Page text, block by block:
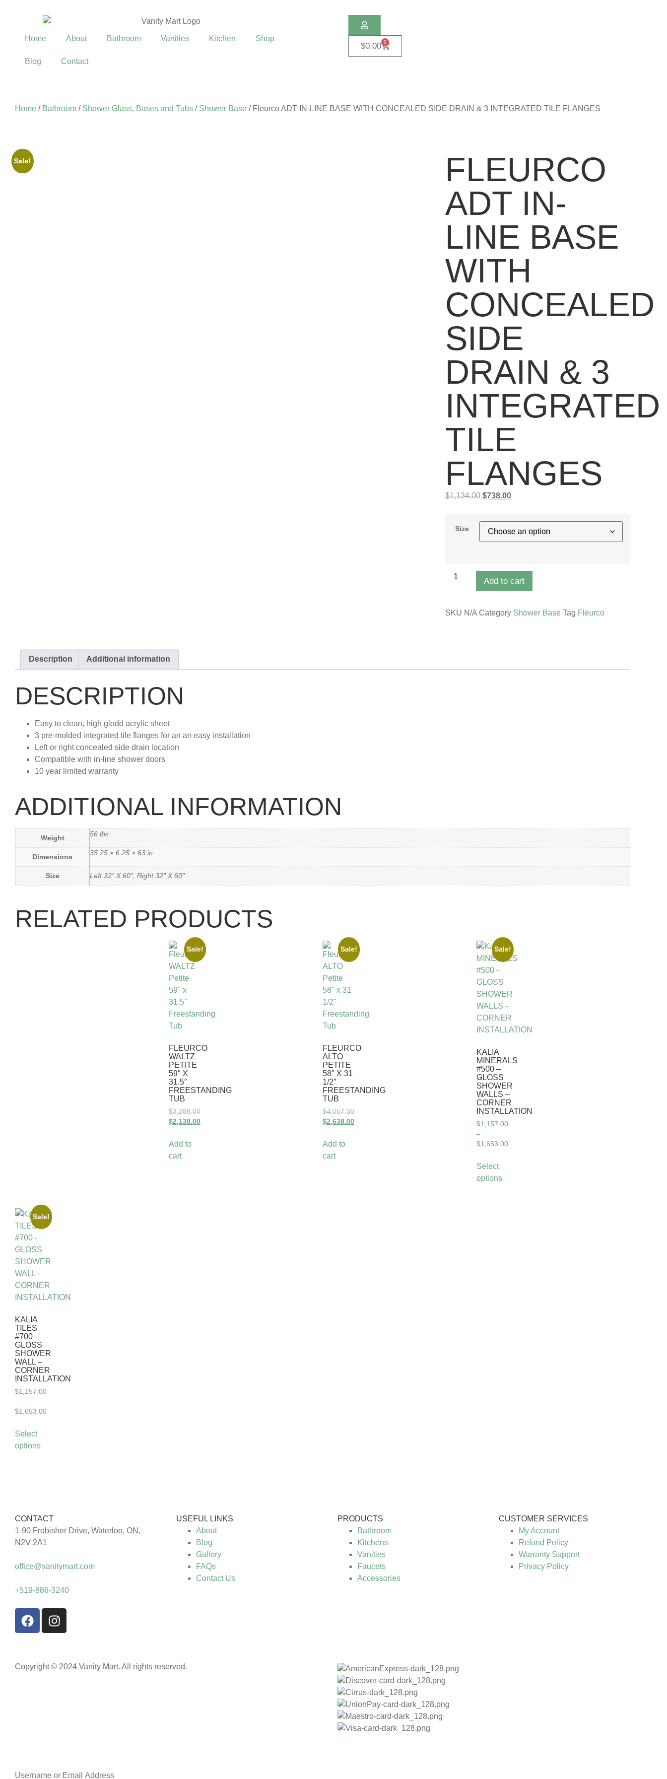
Home About Bathroom Vanities Kitchen Shop
Blog Contact
$0.00 0
Home / Bathroom / Shower Glass, Bases and Tubs / Shower Base / Fleurco ADT IN-LINE BASE WITH CONCEALED SIDE DRAIN & 3 INTEGRATED TILE FLANGES
Sale!
FLEURCO
ADT IN-
LINE BASE
WITH
CONCEALED
SIDE
DRAIN & 3
INTEGRATED
TILE
FLANGES
$1,134.00 $738.00
Size
Add to cart
SKU N/A Category Shower Base Tag Fleurco
Description Additional information
DESCRIPTION
Easy to clean, high glodd acrylic sheet
3 pre-molded integrated tile flanges for an an easy installation
Left or right concealed side drain location
Compatible with in-line shower doors
10 year limited warranty
ADDITIONAL INFORMATION
Weight 56 lbs
Dimensions 35.25 × 6.25 × 63 in
Size Left 32" X 60", Right 32" X 60"
RELATED PRODUCTS
Sale!
FLEURCO
WALTZ
PETITE
59″ X
31.5″
FREESTANDING
TUB
$3,289.00
$2,138.00
Add to
cart
Sale!
FLEURCO
ALTO
PETITE
58″ X 31
1/2″
FREESTANDING
TUB
$4,057.00
$2,638.00
Add to
cart
Sale!
KALIA
MINERALS
#500 –
GLOSS
SHOWER
WALLS –
CORNER
INSTALLATION
$1,157.00
–
$1,653.00
Select
options
Sale!
KALIA
TILES
#700 –
GLOSS
SHOWER
WALL –
CORNER
INSTALLATION
$1,157.00
–
$1,653.00
Select
options
CONTACT
1-90 Frobisher Drive, Waterloo, ON,
N2V 2A1
office@vanitymart.com
+519-886-3240
USEFUL LINKS
About
Blog
Gallery
FAQs
Contact Us
PRODUCTS
Bathroom
Kitchens
Vanities
Faucets
Accessories
CUSTOMER SERVICES
My Account
Refund Policy
Warranty Support
Privacy Policy
Copyright © 2024 Vanity Mart. All rights reserved.